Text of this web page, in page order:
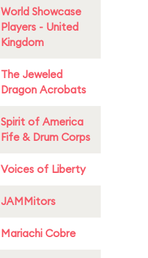
World Showcase
Players - United
Kingdom
The Jeweled
Dragon Acrobats
Spirit of America
Fife & Drum Corps
Voices of Liberty
JAMMitors
Mariachi Cobre